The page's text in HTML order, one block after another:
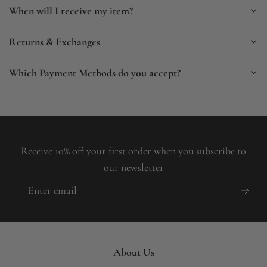
When will I receive my item?
Returns & Exchanges
Which Payment Methods do you accept?
Receive 10% off your first order when you subscribe to
our newsletter
About Us